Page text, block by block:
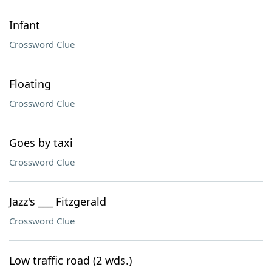
Infant
Crossword Clue
Floating
Crossword Clue
Goes by taxi
Crossword Clue
Jazz's ___ Fitzgerald
Crossword Clue
Low traffic road (2 wds.)